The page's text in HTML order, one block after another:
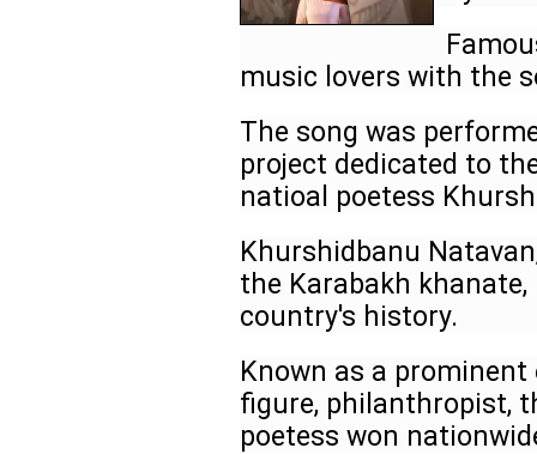
music lovers with the
The song was
project dedicated to
natioal poetess
Khurshidbanu
the Karabakh
country's history.
Known as a
figure, philanthropist,
poetess won